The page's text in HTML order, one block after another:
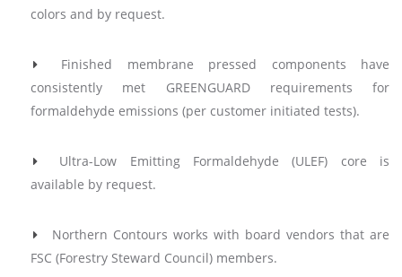
colors and by request.
Finished membrane pressed components have
consistently met GREENGUARDrequirements for
formaldehyde emissions (per customer initiated tests).
Ultra-Low Emitting Formaldehyde (ULEF) core is
available by request.
Northern Contours works with board vendors that are
FSC (Forestry Steward Council) members.